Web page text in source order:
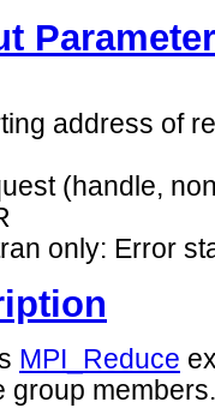
address of
(handle,
only: Error
MPI_Reduce
group members.